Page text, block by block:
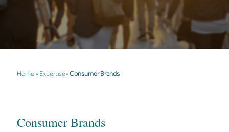
Home » Expertise» Consumer Brands
Consumer Brands